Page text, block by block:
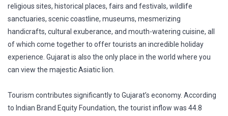
religious sites, historical places, fairs and festivals, wildlife
sanctuaries, scenic coastline, museums, mesmerizing
handicrafts, cultural exuberance, and mouth-watering cuisine, all
of which come together to offer tourists an incredible holiday
experience. Gujarat is also the only place in the world where you
can view the majestic Asiatic lion.
Tourism contributes significantly to Gujarat’s economy. According
to Indian Brand Equity Foundation, the tourist inflow was 44.8